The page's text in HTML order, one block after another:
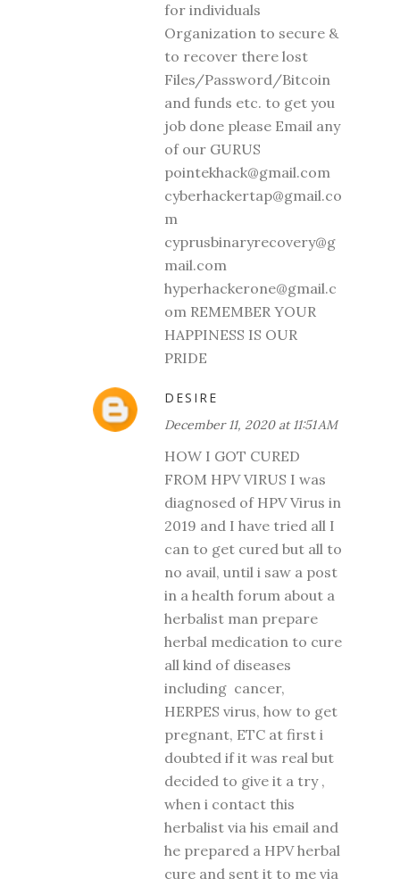
for individuals
Organization to secure &
to recover there lost
Files/Password/Bitcoin
and funds etc. to get you
job done please Email any
of our GURUS
pointekhack@gmail.com
cyberhackertap@gmail.co
m
cyprusbinaryrecovery@g
mail.com
hyperhackerone@gmail.c
om REMEMBER YOUR
HAPPINESS IS OUR
PRIDE
DESIRE
December 11, 2020 at 11:51 AM
HOW I GOT CURED
FROM HPV VIRUS I was
diagnosed of HPV Virus in
2019 and I have tried all I
can to get cured but all to
no avail, until i saw a post
in a health forum about a
herbalist man prepare
herbal medication to cure
all kind of diseases
including cancer,
HERPES virus, how to get
pregnant, ETC at first i
doubted if it was real but
decided to give it a try ,
when i contact this
herbalist via his email and
he prepared a HPV herbal
cure and sent it to me via